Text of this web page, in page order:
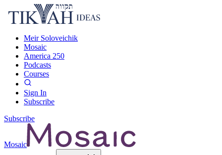
Meir Soloveichik
Mosaic
America 250
Podcasts
Courses
Sign In
Subscribe
Subscribe
Mosaic